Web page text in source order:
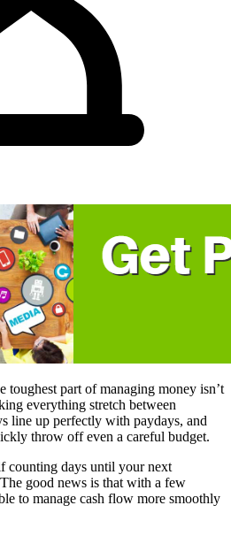
toughest part of managing money isn’t
everything stretch between
line up perfectly with paydays, and
throw off even a careful budget.
counting days until your next
good news is that with a few
to manage cash flow more smoothly